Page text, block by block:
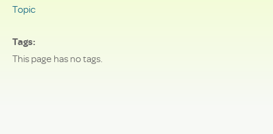
Topic
Tags
This page has no tags.